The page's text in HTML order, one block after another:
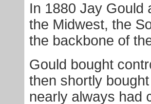
In 1880 Jay Gould
the Midwest, the
the backbone of
Gould bought
then shortly
nearly always had